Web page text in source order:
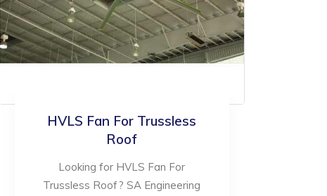
HVLS Fan For Trussless
Roof
Looking for HVLS Fan For
Trussless Roof? SA Engineering